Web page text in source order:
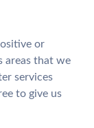
or
areas that we
services
to give us